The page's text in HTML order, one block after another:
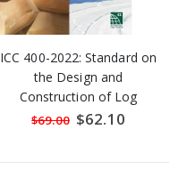
ICC 400-2022: Standard on
the Design and
Construction of Log
Structures
$69.00 Special
Price
$62.10